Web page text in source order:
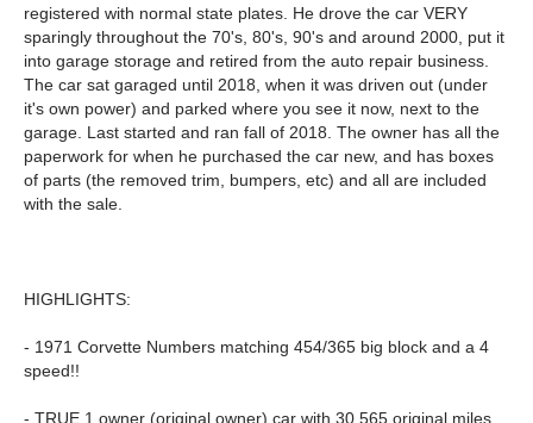
registered with normal state plates. He drove the car VERY
sparingly throughout the 70's, 80's, 90's and around 2000, put it
into garage storage and retired from the auto repair business.
The car sat garaged until 2018, when it was driven out (under
it's own power) and parked where you see it now, next to the
garage. Last started and ran fall of 2018. The owner has all the
paperwork for when he purchased the car new, and has boxes
of parts (the removed trim, bumpers, etc) and all are included
with the sale.
HIGHLIGHTS:
- 1971 Corvette Numbers matching 454/365 big block and a 4
speed!!
- TRUE 1 owner (original owner) car with 30,565 original miles